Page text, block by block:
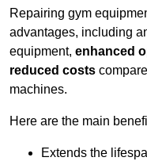
Repairing gym
advantages, including
equipment, enhanced
reduced costs
machines.
Here are the main
Extends the